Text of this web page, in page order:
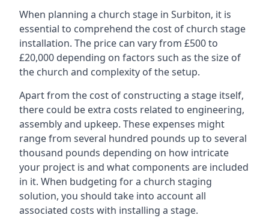
When planning a church stage in Surbiton, it is
essential to comprehend the cost of church stage
installation. The price can vary from £500 to
£20,000 depending on factors such as the size of
the church and complexity of the setup.
Apart from the cost of constructing a stage itself,
there could be extra costs related to engineering,
assembly and upkeep. These expenses might
range from several hundred pounds up to several
thousand pounds depending on how intricate
your project is and what components are included
in it. When budgeting for a church staging
solution, you should take into account all
associated costs with installing a stage.